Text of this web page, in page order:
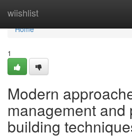
wiishlist
Home
Home
1
Modern
management and
building